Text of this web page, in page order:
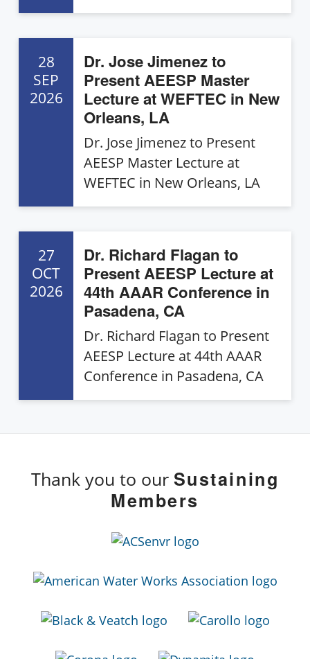
28
SEP
2026
Dr. Jose Jimenez to
Present AEESP Master
Lecture at WEFTEC in New
Orleans, LA
Dr. Jose Jimenez to Present
AEESP Master Lecture at
WEFTEC in New Orleans, LA
27
OCT
2026
Dr. Richard Flagan to
Present AEESP Lecture at
44th AAAR Conference in
Pasadena, CA
Dr. Richard Flagan to Present
AEESP Lecture at 44th AAAR
Conference in Pasadena, CA
Thank you to our Sustaining
Members